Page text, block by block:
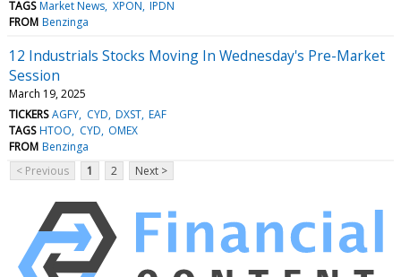
TAGS Market News XPON IPDN
FROM Benzinga
12 Industrials Stocks Moving In Wednesday's Pre-Market
Session
March 19, 2025
TICKERS AGFY CYD DXST EAF
TAGS HTOO CYD OMEX
FROM Benzinga
< Previous
1 2 Next >